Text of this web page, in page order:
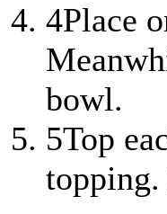
4Place
bowl.
5Top